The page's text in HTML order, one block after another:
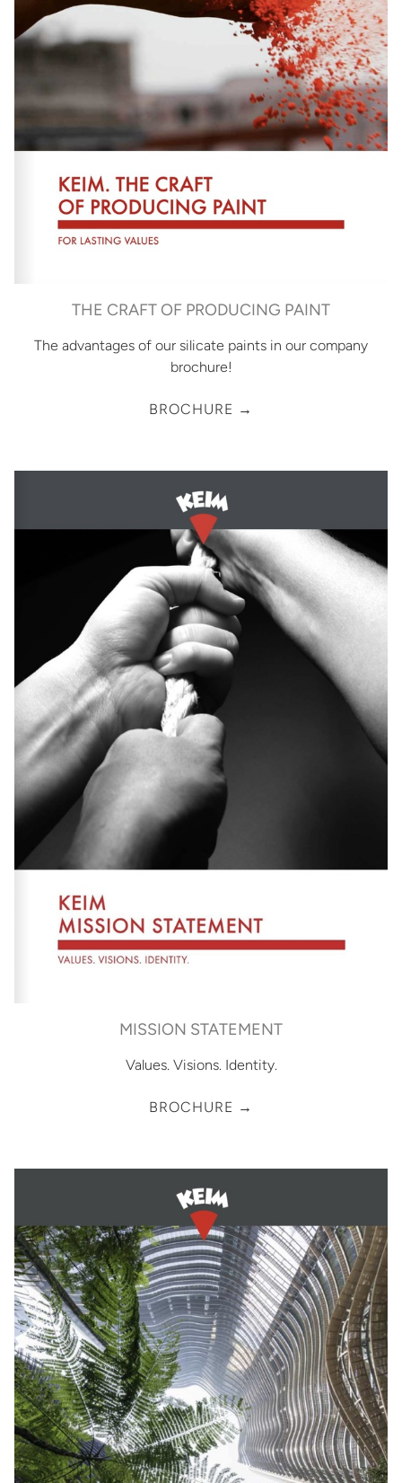
THE CRAFT OF PRODUCING PAINT
The advantages of our silicate paints in our company
brochure!
BROCHURE →
MISSION STATEMENT
Values. Visions. Identity.
BROCHURE →